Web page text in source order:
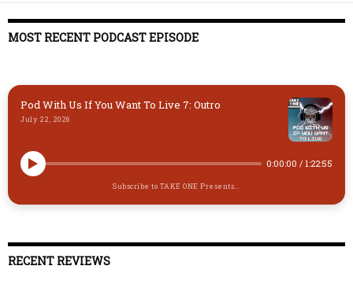
MOST RECENT PODCAST EPISODE
Pod With Us If You Want To Live 7: Outro
July 22, 2026
0:00:00 / 1:22:55
Subscribe to TAKE ONE Presents...
RECENT REVIEWS